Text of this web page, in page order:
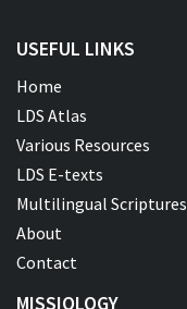
USEFUL LINKS
Home
LDS Atlas
Various Resources
LDS E-texts
Multilingual Scriptures
About
Contact
MISSIOLOGY